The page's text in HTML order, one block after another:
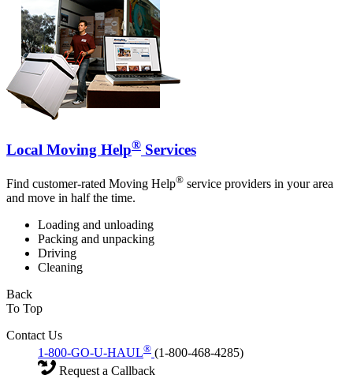
Local Moving Help® Services
Find customer-rated Moving Help® service providers in your area
and move in half the time.
Loading and unloading
Packing and unpacking
Driving
Cleaning
Back
To Top
Contact Us
1-800-GO-U-HAUL® (1-800-468-4285)
Request a Callback